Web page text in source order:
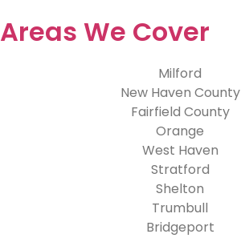
Areas We Cover
Milford
New Haven County
Fairfield County
Orange
West Haven
Stratford
Shelton
Trumbull
Bridgeport